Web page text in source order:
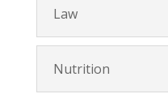
Law
Nutrition